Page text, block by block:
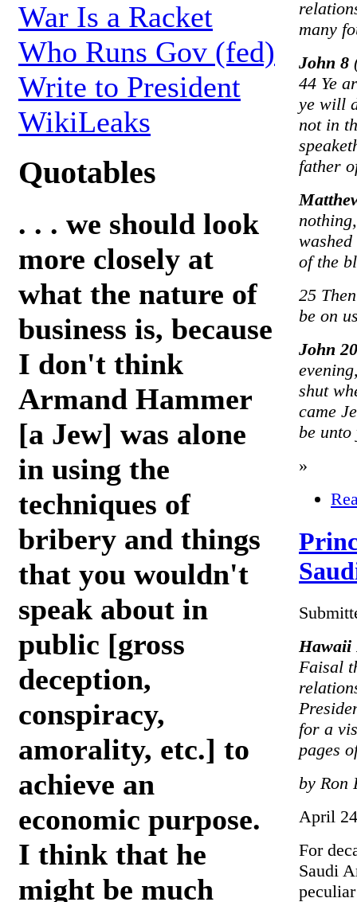
War Is a Racket
Who Runs Gov (fed)
Write to President
WikiLeaks
Quotables
. . . we should look
more closely at
what the nature of
business is, because
I don't think
Armand Hammer
[a Jew] was alone
in using the
techniques of
bribery and things
that you wouldn't
speak about in
public [gross
deception,
conspiracy,
amorality, etc.] to
achieve an
economic purpose.
I think that he
might be much
many
John 8
44 Ye
ye will
not in
father
of the
25
be on
John 20
shut
came
be unto
»
Hawaii
Faisal
for a
pages
by Ron
April
For
Saudi